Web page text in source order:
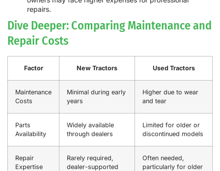
repairs.
Dive Deeper: Comparing Maintenance and
Repair Costs
Factor New Tractors Used Tractors
Maintenance
Costs
Minimal during early
years
Higher due to wear
and tear
Parts
Availability
Widely available
through dealers
Limited for older or
discontinued models
Repair
Expertise
Rarely required,
dealer-supported
Often needed,
particularly for older